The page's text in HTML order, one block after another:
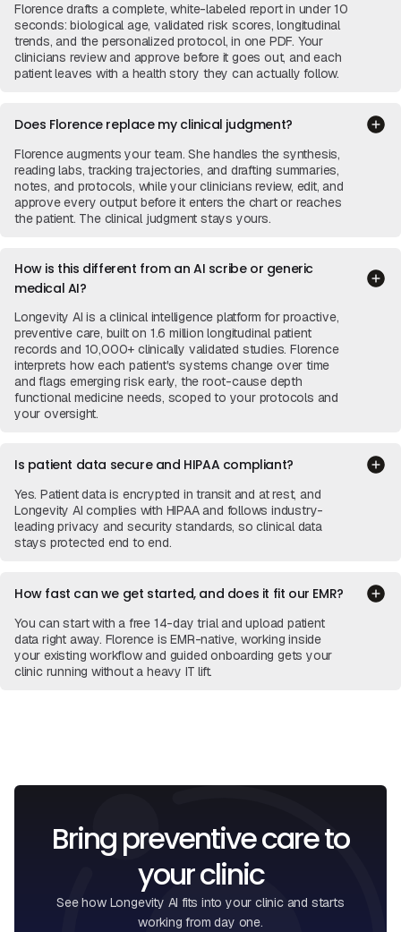
Florence drafts a complete, white-labeled report in under 10
seconds: biological age, validated risk scores, longitudinal
trends, and the personalized protocol, in one PDF. Your
clinicians review and approve before it goes out, and each
patient leaves with a health story they can actually follow.
Does Florence replace my clinical judgment?
Florence augments your team. She handles the synthesis,
reading labs, tracking trajectories, and drafting summaries,
notes, and protocols, while your clinicians review, edit, and
approve every output before it enters the chart or reaches
the patient. The clinical judgment stays yours.
How is this different from an AI scribe or generic
medical AI?
Longevity AI is a clinical intelligence platform for proactive,
preventive care, built on 1.6 million longitudinal patient
records and 10,000+ clinically validated studies. Florence
interprets how each patient's systems change over time
and flags emerging risk early, the root-cause depth
functional medicine needs, scoped to your protocols and
your oversight.
Is patient data secure and HIPAA compliant?
Yes. Patient data is encrypted in transit and at rest, and
Longevity AI complies with HIPAA and follows industry-
leading privacy and security standards, so clinical data
stays protected end to end.
How fast can we get started, and does it fit our EMR?
You can start with a free 14-day trial and upload patient
data right away. Florence is EMR-native, working inside
your existing workflow and guided onboarding gets your
clinic running without a heavy IT lift.
Bring preventive care to
your clinic
See how Longevity AI fits into your clinic and starts
working from day one.